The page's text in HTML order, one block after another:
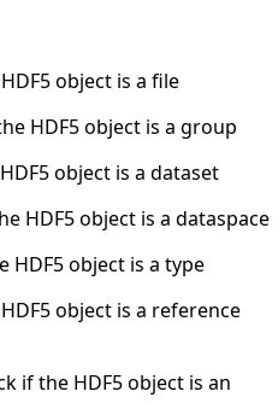
object is a file
HDF5 object is a group
object is a dataset
HDF5 object is a dataspace
HDF5 object is a type
object is a reference
if the HDF5 object is an